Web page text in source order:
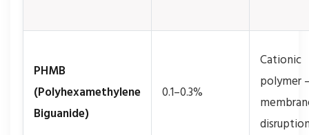
PHMB
(Polyhexamethylene
Biguanide)
0.1–0.3%
Cationic
polymer